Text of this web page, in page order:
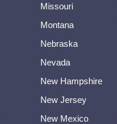
Missouri
Montana
Nebraska
Nevada
New Hampshire
New Jersey
New Mexico